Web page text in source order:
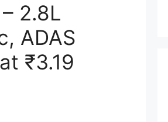
2.8L
ADAS
₹3.19